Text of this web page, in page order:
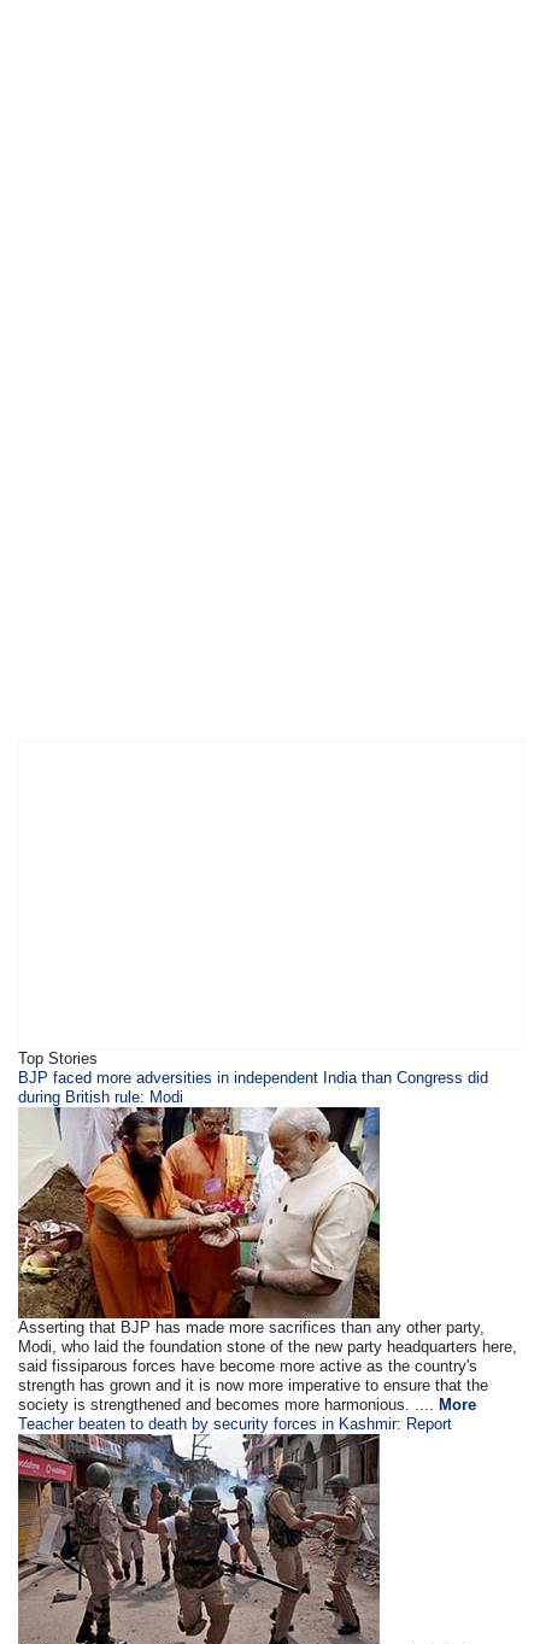
Top Stories
​​​BJP faced more adversities in independent India than Congress did
during British rule: Modi
Asserting that BJP has made more sacrifices than any other party,
Modi, who laid the foundation stone of the new party headquarters here,
said fissiparous forces have become more active as the country's
strength has grown and it is now more imperative to ensure that the
society is strengthened and becomes more harmonious. .... More
Teacher beaten to death by security forces in Kashmir: Report